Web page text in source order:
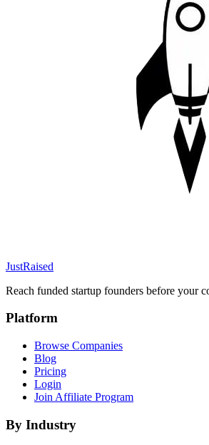
JustRaised
Reach funded startup founders before your
Platform
Browse Companies
Blog
Pricing
Login
Join Affiliate Program
By Industry